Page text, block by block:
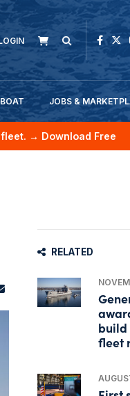
JOBS &
→ Download Free
RELATED
build
fleet